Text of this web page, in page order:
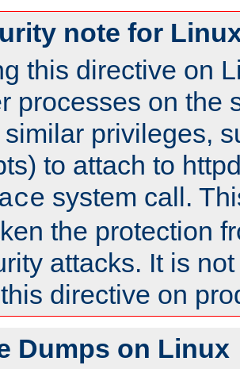
note for
this directive on
processes on the
privileges,
to attach to
system call.
the protection
attacks. It is
directive on
Dumps on Linux